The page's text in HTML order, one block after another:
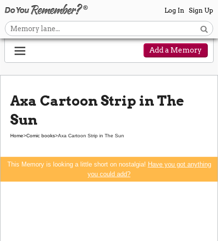
Log In Sign Up
Add a Memory
Axa Cartoon Strip in The
Sun
Home>Comic books>Axa Cartoon Strip in The Sun
This Memory is looking a little short on nostalgia! Have you got anything
you could add?